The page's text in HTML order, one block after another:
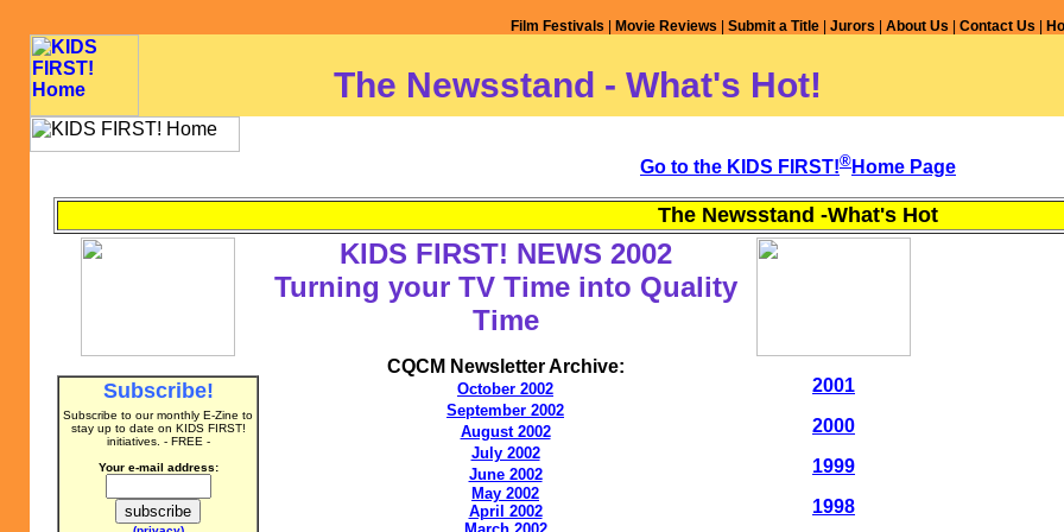
Film Festivals Movie Reviews Submit a Title| Jurors About Us Contact Us
The Newsstand - What's Hot!
Go to the KIDS FIRST!® Home Page
The Newsstand -What's Hot
Subscribe!
Subscribe to our monthly E-Zine to
stay up to date on KIDS FIRST!
initiatives. - FREE -
Your e-mail address:
KIDS FIRST! NEWS 2002
Turning your TV Time into Quality
Time
CQCM Newsletter Archive:
October 2002
September 2002
August 2002
July 2002
June 2002
May 2002
April 2002
2001
2000
1999
1998